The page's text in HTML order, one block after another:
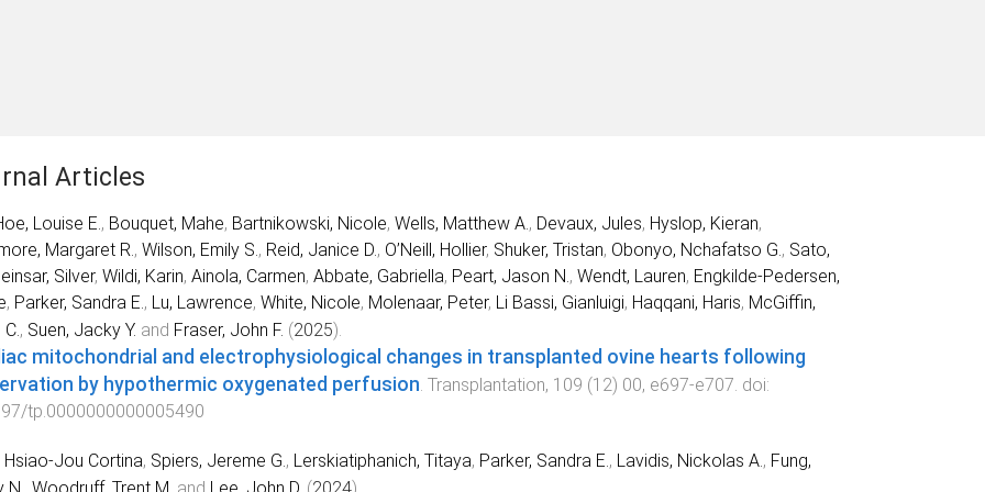
Articles
Louise E. , Bouquet, Mahe, Bartnikowski, Nicole, Wells, Matthew A. , Devaux, Jules, Hyslop, Kieran,
Margaret R. , Wilson, Emily S. , Reid, Janice D. , O’Neill, Hollier, Shuker, Tristan, Obonyo, Nchafatso G. , Sato,
Silver, Wildi, Karin, Ainola, Carmen, Abbate, Gabriella, Peart, Jason N. , Wendt, Lauren, Engkilde-Pedersen,
, Parker, Sandra E. , Lu, Lawrence, White, Nicole, Molenaar, Peter, Li Bassi, Gianluigi, Haqqani, Haris, McGiffin,
, Suen, Jacky Y. and Fraser, John F. (2025).
mitochondrial and electrophysiological changes in transplanted ovine hearts following
by hypothermic oxygenated perfusion Transplantation, 109 (12) 00, e697-e707 . doi:
tp.0000000000005490
Hsiao-Jou Cortina, Spiers, Jereme G. , Lerskiatiphanich, Titaya, Parker, Sandra E. , Lavidis, Nickolas A. , Fung,
N. Woodruff, Trent M. and Lee, John D. (2024).